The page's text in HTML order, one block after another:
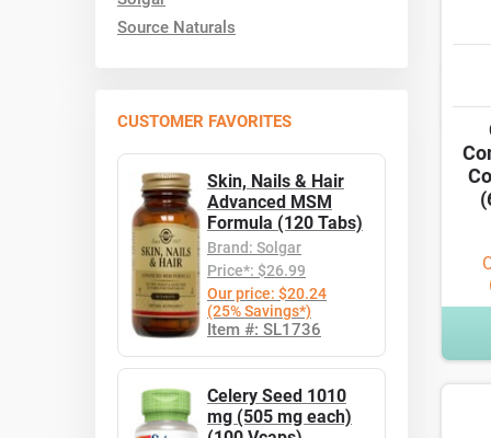
Source Naturals
CUSTOMER FAVORITES
Skin, Nails & Hair
Advanced MSM
Formula (120 Tabs)
Brand: Solgar
Price*: $26.99
Our price: $20.24
(25% Savings*)
Item #: SL1736
Celery Seed 1010
mg (505 mg each)